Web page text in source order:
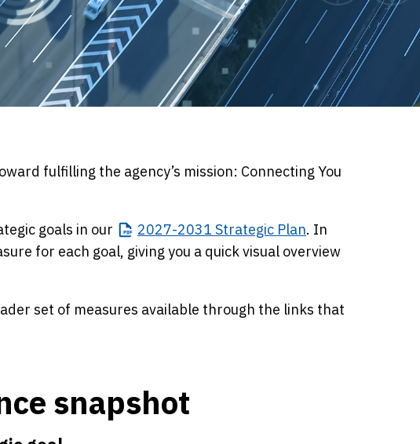
fulfilling the agency’s mission: Connecting You
goals in our
2027-2031 Strategic Plan. In
for each goal, giving you a quick visual overview
set of measures available through the links that
snapshot